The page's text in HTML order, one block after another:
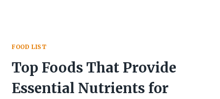
FOOD LIST
Top Foods That Provide
Essential Nutrients for